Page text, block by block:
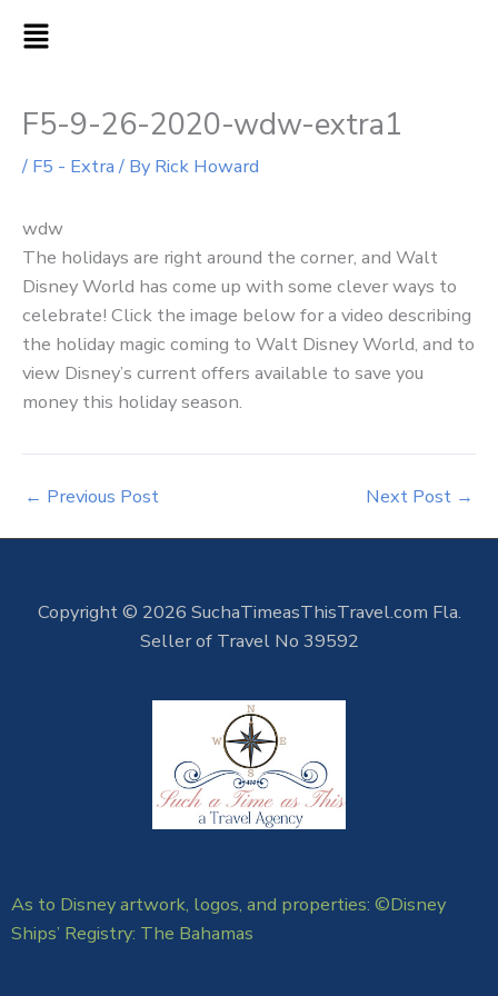
MAIN
F5-9-26-2020-wdw-extra1
/ F5 - Extra/ By Rick Howard
wdw
The holidays are right around the corner, and Walt
Disney World has come up with some clever ways to
celebrate! Click the image below for a video describing
the holiday magic coming to Walt Disney World, and to
view Disney’s current offers available to save you
money this holiday season.
← Previous Post Next Post →
Copyright © 2026 SuchaTimeasThisTravel.com Fla.
Seller of Travel No 39592
As to Disney artwork, logos, and properties: ©Disney
Ships’ Registry: The Bahamas